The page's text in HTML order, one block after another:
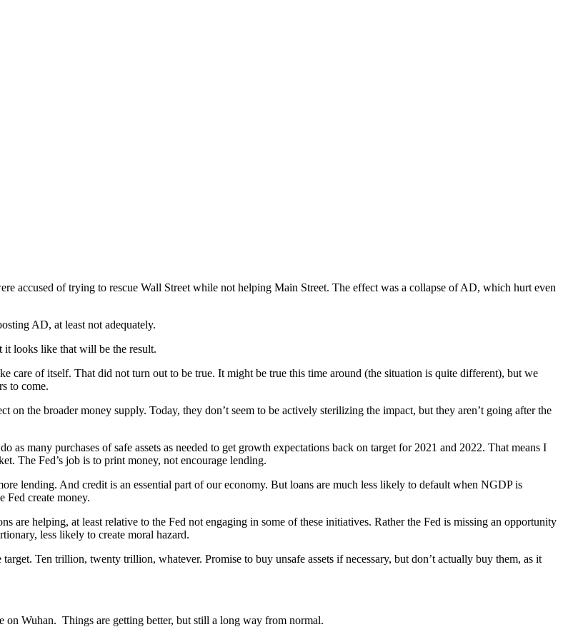
accused of trying to rescue Wall Street while not helping Main Street. The effect was a collapse of AD, which hurt even
AD, at least not adequately.
it looks like that will be the result.
care of itself. That did not turn out to be true. It might be true this time around (the situation is quite different), but we
to come.
on the broader money supply. Today, they don’t seem to be actively sterilizing the impact, but they aren’t going after the
many purchases of safe assets as needed to get growth expectations back on target for 2021 and 2022. That means I
The Fed’s job is to print money, not encourage lending.
lending. And credit is an essential part of our economy. But loans are much less likely to default when NGDP is
Fed create money.
are helping, at least relative to the Fed not engaging in some of these initiatives. Rather the Fed is missing an opportunity
less likely to create moral hazard.
Ten trillion, twenty trillion, whatever. Promise to buy unsafe assets if necessary, but don’t actually buy them, as it
on Wuhan. Things are getting better, but still a long way from normal.